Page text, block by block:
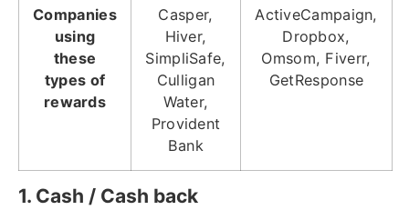
Companies
using
these
types of
rewards
Casper,
Hiver,
SimpliSafe,
Culligan
Water,
Provident
Bank
ActiveCampaign,
Dropbox,
Omsom, Fiverr,
GetResponse
1. Cash / Cash back